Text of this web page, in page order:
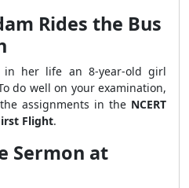
Rides the Bus
her life an 8-year-old girl
do well on your examination,
assignments in the NCERT
Flight.
Sermon at